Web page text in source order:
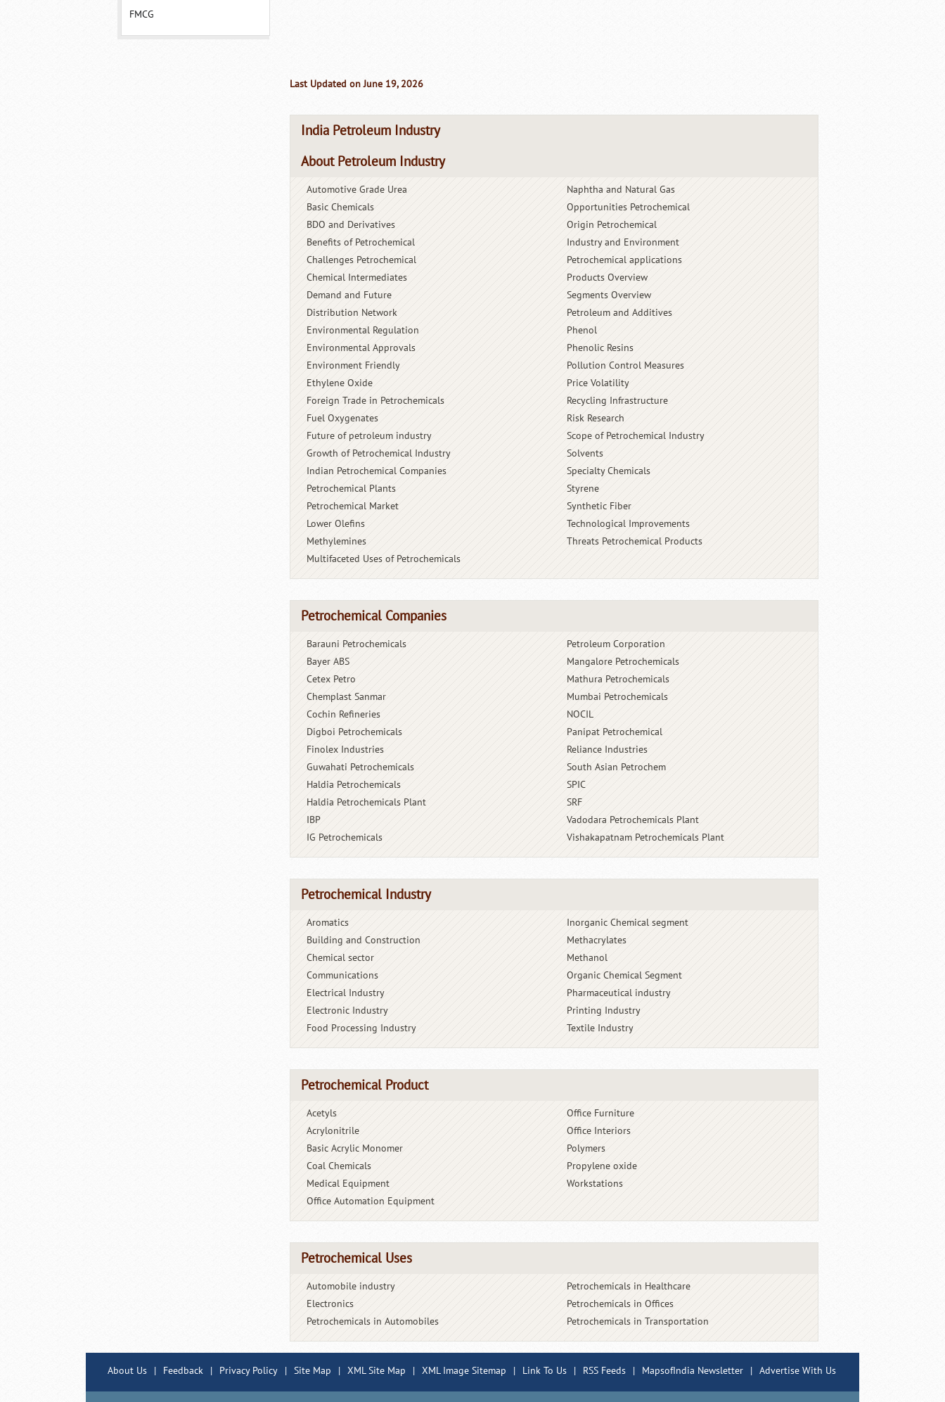
FMCG
Last Updated on June 19, 2026
India Petroleum Industry
About Petroleum Industry
Automotive Grade Urea
Basic Chemicals
BDO and Derivatives
Benefits of Petrochemical
Challenges Petrochemical
Chemical Intermediates
Demand and Future
Distribution Network
Environmental Regulation
Environmental Approvals
Environment Friendly
Ethylene Oxide
Foreign Trade in Petrochemicals
Fuel Oxygenates
Future of petroleum industry
Growth of Petrochemical Industry
Indian Petrochemical Companies
Petrochemical Plants
Petrochemical Market
Lower Olefins
Methylemines
Multifaceted Uses of Petrochemicals
Naphtha and Natural Gas
Opportunities Petrochemical
Origin Petrochemical
Industry and Environment
Petrochemical applications
Products Overview
Segments Overview
Petroleum and Additives
Phenol
Phenolic Resins
Pollution Control Measures
Price Volatility
Recycling Infrastructure
Risk Research
Scope of Petrochemical Industry
Solvents
Specialty Chemicals
Styrene
Synthetic Fiber
Technological Improvements
Threats Petrochemical Products
Petrochemical Companies
Barauni Petrochemicals
Bayer ABS
Cetex Petro
Chemplast Sanmar
Cochin Refineries
Digboi Petrochemicals
Finolex Industries
Guwahati Petrochemicals
Haldia Petrochemicals
Haldia Petrochemicals Plant
IBP
IG Petrochemicals
Petroleum Corporation
Mangalore Petrochemicals
Mathura Petrochemicals
Mumbai Petrochemicals
NOCIL
Panipat Petrochemical
Reliance Industries
South Asian Petrochem
SPIC
SRF
Vadodara Petrochemicals Plant
Vishakapatnam Petrochemicals Plant
Petrochemical Industry
Aromatics
Building and Construction
Chemical sector
Communications
Electrical Industry
Electronic Industry
Food Processing Industry
Inorganic Chemical segment
Methacrylates
Methanol
Organic Chemical Segment
Pharmaceutical industry
Printing Industry
Textile Industry
Petrochemical Product
Acetyls
Acrylonitrile
Basic Acrylic Monomer
Coal Chemicals
Medical Equipment
Office Automation Equipment
Office Furniture
Office Interiors
Polymers
Propylene oxide
Workstations
Petrochemical Uses
Automobile industry
Electronics
Petrochemicals in Automobiles
Petrochemicals in Healthcare
Petrochemicals in Offices
Petrochemicals in Transportation
About Us | Feedback | Privacy Policy | Site Map | XML Site Map | XML Image Sitemap | Link To Us | RSS Feeds | MapsofIndia Newsletter | Advertise With Us